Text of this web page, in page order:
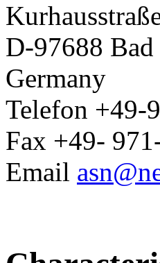
D-97688
Germany
Telefon +49-
Fax +49-
Email